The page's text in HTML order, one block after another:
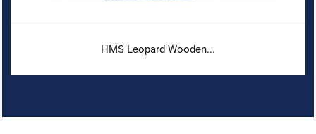
HMS Leopard Wooden...